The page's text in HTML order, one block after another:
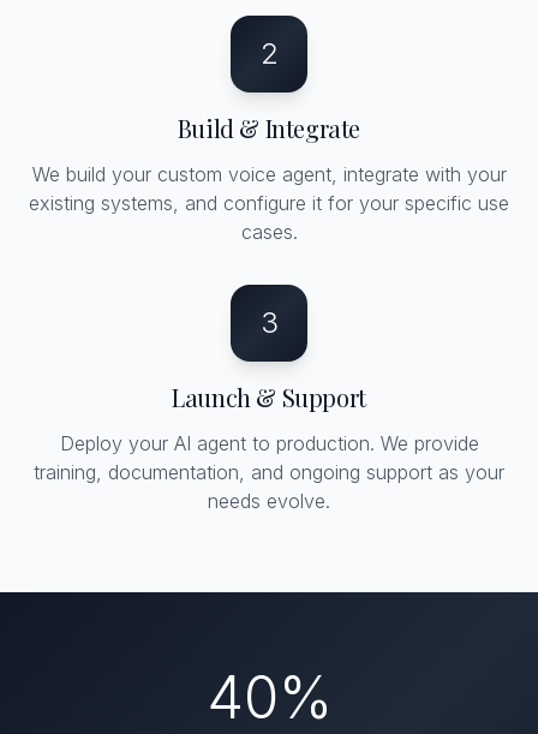
2
Build & Integrate
We build your custom voice agent, integrate with your
existing systems, and configure it for your specific use
cases.
3
Launch & Support
Deploy your AI agent to production. We provide
training, documentation, and ongoing support as your
needs evolve.
40%